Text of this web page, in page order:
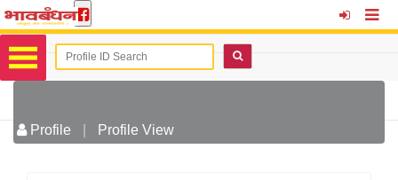
Profile Profile View